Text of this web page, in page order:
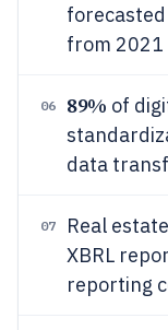
forecasted
from 2021
06 89% of
data
07
Real
XBRL
reporting